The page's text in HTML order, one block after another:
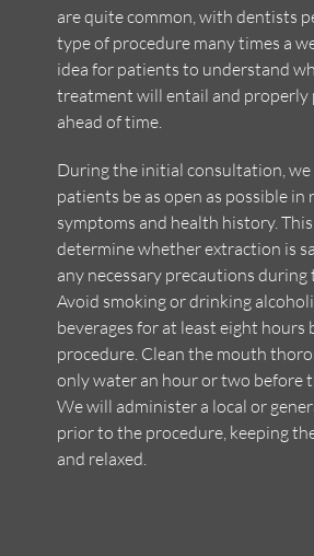
are quite common, with dentists
type of procedure many times a
idea for patients to understand
treatment will entail and properly
ahead of time.
During the initial consultation, we
patients be as open as possible
symptoms and health history.
determine whether extraction is
any necessary precautions during
Avoid smoking or drinking
beverages for at least eight hours
procedure. Clean the mouth
only water an hour or two before
We will administer a local or
prior to the procedure, keeping
and relaxed.